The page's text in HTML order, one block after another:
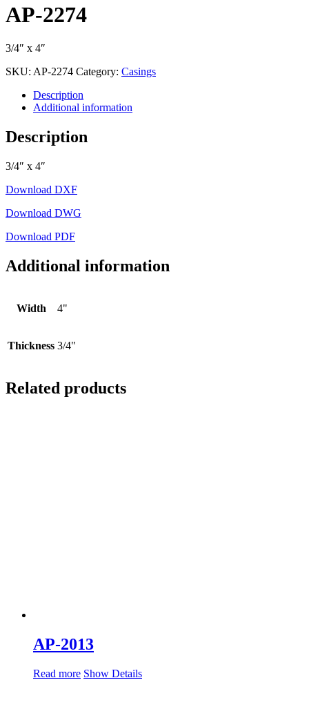
AP-2274
3/4″ x 4″
SKU: AP-2274 Category: Casings
Description
Additional information
Description
3/4″ x 4″
Download DXF
Download DWG
Download PDF
Additional information
Width 4"
Thickness 3/4"
Related products
AP-2013
Read more Show Details